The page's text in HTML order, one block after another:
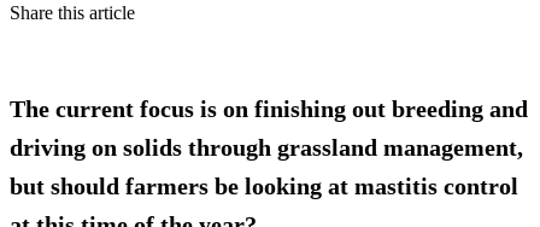
Share this article
The current focus is on finishing out breeding and
driving on solids through grassland management,
but should farmers be looking at mastitis control